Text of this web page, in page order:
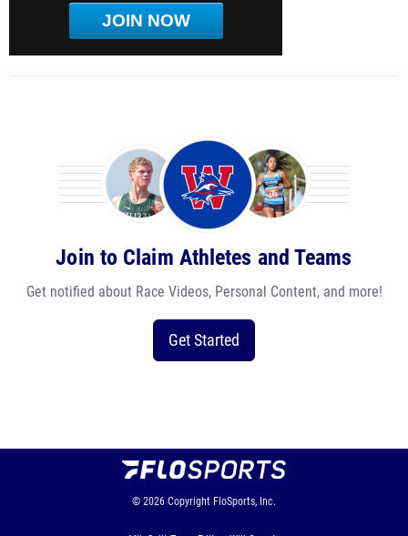
JOIN NOW
Join to Claim Athletes and Teams
Get notified about Race Videos, Personal Content, and more!
Get Started
© 2026 Copyright FloSports, Inc.